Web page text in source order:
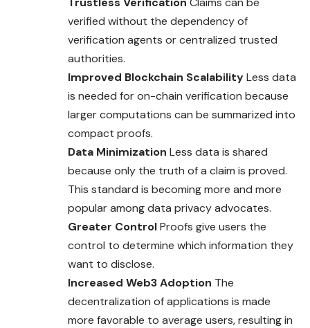
verified without the dependency of
verification agents or centralized trusted
authorities.
Improved Blockchain ScalabilityLess data
is needed for on-chain verification because
larger computations can be summarized into
compact proofs.
Data Minimization Less data is shared
because only the truth of a claim is proved.
This standard is becoming more and more
popular among data privacy advocates.
Greater ControlProofs give users the
control to determine which information they
want to disclose.
Increased Web3 Adoption The
decentralization of applications is made
more favorable to average users, resulting in